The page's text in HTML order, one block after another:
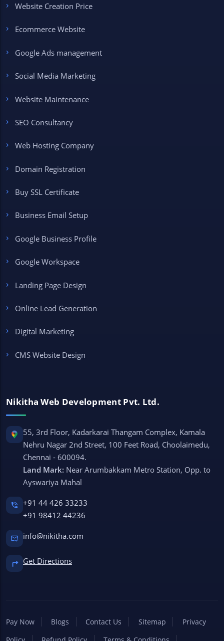
Website Creation Price
Ecommerce Website
Google Ads management
Social Media Marketing
Website Maintenance
SEO Consultancy
Web Hosting Company
Domain Registration
Buy SSL Certificate
Business Email Setup
Google Business Profile
Google Workspace
Landing Page Design
Online Lead Generation
Digital Marketing
CMS Website Design
Nikitha Web Development Pvt. Ltd.
55, 3rd Floor, Kadarkarai Thangam Complex, Kamala
Nehru Nagar 2nd Street, 100 Feet Road, Choolaimedu,
Chennai - 600094.
Land Mark: Near Arumbakkam Metro Station, Opp. to
Ayswariya Mahal
+91 44 426 33233
+91 98412 44236
info@nikitha.com
Get Directions
Pay Now Blogs Contact Us Sitemap
Privacy